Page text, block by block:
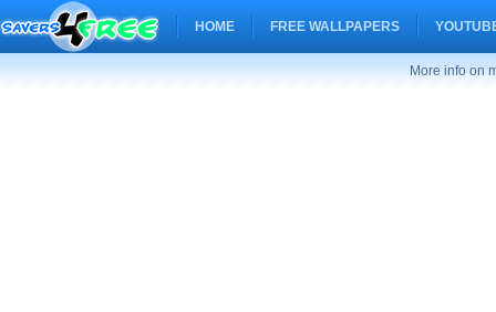
HOME FREE WALLPAPERS
More info on